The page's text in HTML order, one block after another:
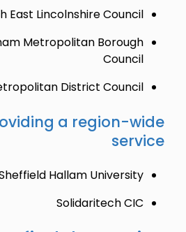
East Lincolnshire Council
Metropolitan Borough
Council
District Council
a region-wide
service
Hallam University
Solidaritech CIC